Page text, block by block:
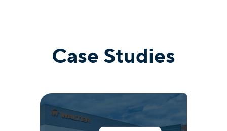
Case Studies